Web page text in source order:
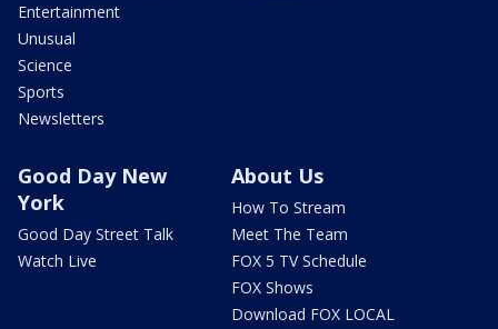
Entertainment
Unusual
Science
Sports
Newsletters
Good Day New
York
Good Day Street Talk
Watch Live
About Us
How To Stream
Meet The Team
FOX 5 TV Schedule
FOX Shows
Download FOX LOCAL